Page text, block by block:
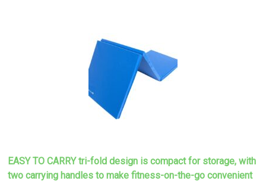
EASY TO CARRY tri-fold design is compact for storage, with
two carrying handles to makefitness-on-the-go convenient